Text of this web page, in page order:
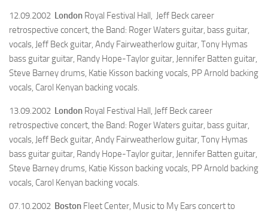
12.09.2002 London Royal Festival Hall, Jeff Beck career
retrospective concert, the Band: Roger Waters guitar, bass guitar,
vocals, Jeff Beck guitar, Andy Fairweatherlow guitar, Tony Hymas
bass guitar guitar, Randy Hope-Taylor guitar, Jennifer Batten guitar,
Steve Barney drums, Katie Kisson backing vocals, PP Arnold backing
vocals, Carol Kenyan backing vocals.
13.09.2002 London Royal Festival Hall, Jeff Beck career
retrospective concert, the Band: Roger Waters guitar, bass guitar,
vocals, Jeff Beck guitar, Andy Fairweatherlow guitar, Tony Hymas
bass guitar guitar, Randy Hope-Taylor guitar, Jennifer Batten guitar,
Steve Barney drums, Katie Kisson backing vocals, PP Arnold backing
vocals, Carol Kenyan backing vocals.
07.10.2002 Boston Fleet Center, Music to My Ears concert to